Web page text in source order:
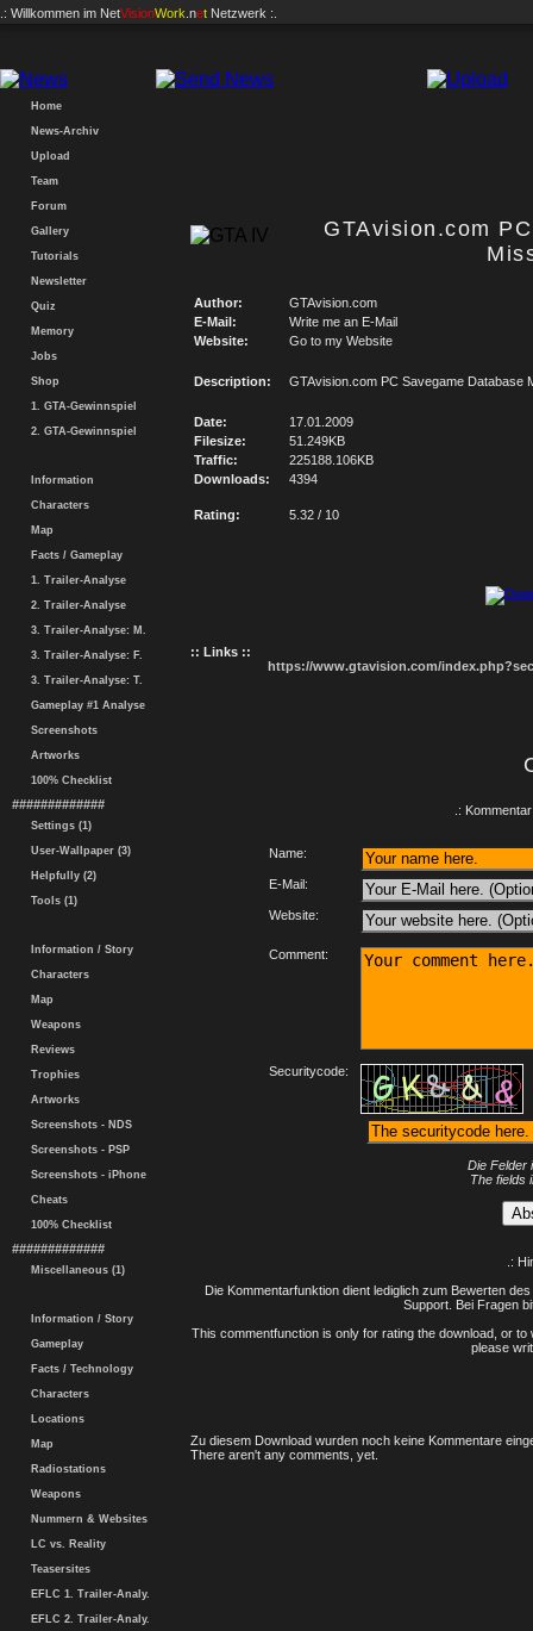
.: Willkommen im NetVisionWork .net Netzwerk :.
Home
News-Archiv
Upload
Team
Forum
Gallery
Tutorials
Newsletter
Quiz
Memory
Jobs
Shop
1. GTA-Gewinnspiel
2. GTA-Gewinnspiel
Information
Characters
Map
Facts / Gameplay
1. Trailer-Analyse
2. Trailer-Analyse
3. Trailer-Analyse: M.
3. Trailer-Analyse: F.
3. Trailer-Analyse: T.
Gameplay #1 Analyse
Screenshots
Artworks
100% Checklist
#############
Settings (1)
User-Wallpaper (3)
Helpfully (2)
Tools (1)
Information / Story
Characters
Map
Weapons
Reviews
Trophies
Artworks
Screenshots - NDS
Screenshots - PSP
Screenshots - iPhone
Cheats
100% Checklist
#############
Miscellaneous (1)
Information / Story
Gameplay
Facts / Technology
Characters
Locations
Map
Radiostations
Weapons
Nummern & Websites
LC vs. Reality
Teasersites
EFLC 1. Trailer-Analy.
EFLC 2. Trailer-Analy.
GTAvision.com
Author:
GTAvision.com
E-Mail:
Write me an E-Mail
Website:
Go to my Website
Description: GTAvision.com PC Savegame Database
Date:
17.01.2009
Filesize:
51.249KB
Traffic:
225188.106KB
Downloads:
4394
Rating: 5.32 / 10
:: Links ::
https://www.gtavision.com/
.:
Name:
E-Mail:
Website:
Comment:
Securitycode:
Die Felder
The fields
.:
Die Kommentarfunktion dient lediglich zum Bewerten
Support. Bei Fragen
This commentfunction is only for rating the download, or
please
Zu diesem Download wurden noch keine Kommentare
There aren't any comments, yet.